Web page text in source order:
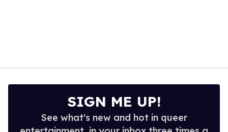
SIGN ME UP!
See what's new and hot in queer